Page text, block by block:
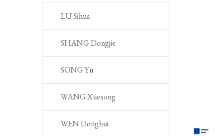
LU Sihua
SHANG Dongjie
SONG Yu
WANG Xuesong
WEN Donghui